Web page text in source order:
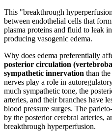
This "breakthrough
between endothelial cells that
plasma proteins and fluid to leak
producing vasogenic edema.
Why does edema preferentially
posterior circulation
sympathetic innervation than
nerves play a role in
much sympathetic tone, the
arteries, and their branches have
blood pressure surges. The
by the posterior cerebral arteries,
breakthrough hyperperfusion.